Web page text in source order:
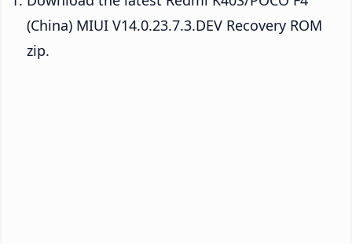
(China) MIUI V14.0.23.7.3.DEV Recovery ROM
zip.